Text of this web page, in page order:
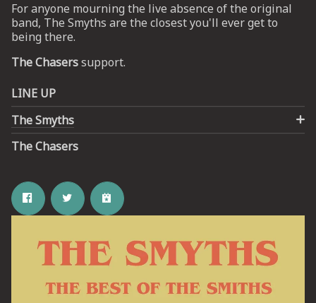
For anyone mourning the live absence of the original
band, The Smyths are the closest you'll ever get to
being there.
The Chaserssupport.
LINE UP
The Smyths
The Chasers